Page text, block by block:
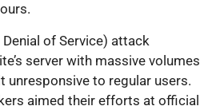
of Service) attack
server with massive volumes
unresponsive to regular users.
aimed their efforts at official